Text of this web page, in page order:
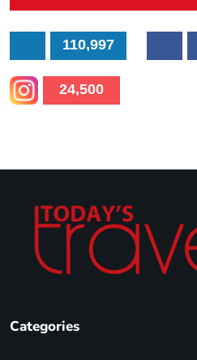
110,997
24,500
Categories